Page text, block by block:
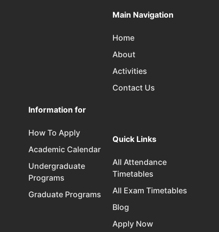
Main Navigation
Home
About
Activities
Contact Us
Information for
How To Apply
Academic Calendar
Undergraduate
Programs
Graduate Programs
Quick Links
All Attendance
Timetables
All Exam Timetables
Blog
Apply Now